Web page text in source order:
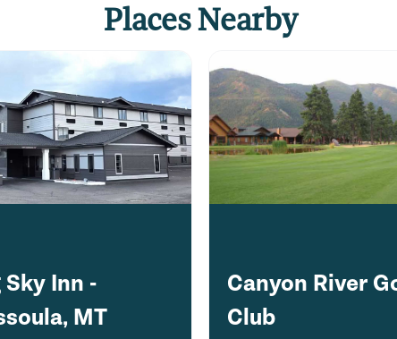
Canyon, past the
finishing back at
enjoy sunset from
Places Nearby
Sky Inn -
MT
Canyon River
Club